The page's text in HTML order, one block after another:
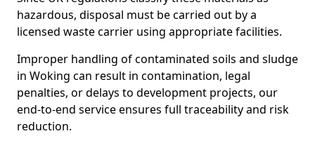
hazardous, disposal must be carried out by a
licensed waste carrier using appropriate facilities.
Improper handling of contaminated soils and sludge
in Woking can result in contamination, legal
penalties, or delays to development projects, our
end-to-end service ensures full traceability and risk
reduction.